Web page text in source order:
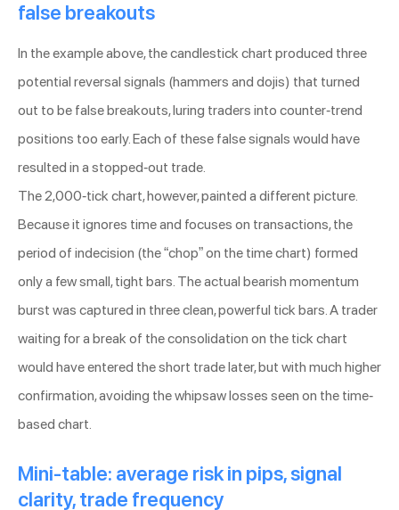
false breakouts
In the example above, the candlestick chart produced three
potential reversal signals (hammers and dojis) that turned
out to be false breakouts, luring traders into counter-trend
positions too early. Each of these false signals would have
resulted in a stopped-out trade.
The 2,000-tick chart, however, painted a different picture.
Because it ignores time and focuses on transactions, the
period of indecision (the “chop” on the time chart) formed
only a few small, tight bars. The actual bearish momentum
burst was captured in three clean, powerful tick bars. A trader
waiting for a break of the consolidation on the tick chart
would have entered the short trade later, but with much higher
confirmation, avoiding the whipsaw losses seen on the time-
based chart.
Mini-table: average risk in pips, signal
clarity, trade frequency